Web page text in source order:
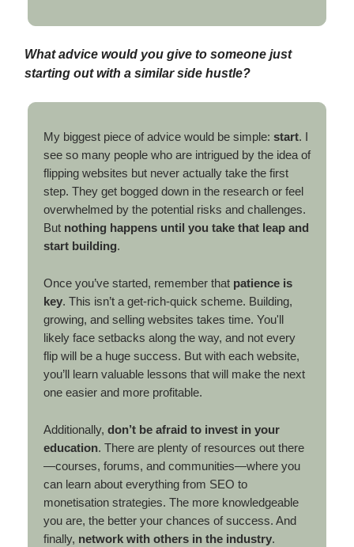
What advice would you give to someone just
starting out with a similar side hustle?
My biggest piece of advice would be simple: start. I
see so many people who are intrigued by the idea of
flipping websites but never actually take the first
step. They get bogged down in the research or feel
overwhelmed by the potential risks and challenges.
But nothing happens until you take that leap and
start building.
Once you’ve started, remember that patience is
key. This isn’t a get-rich-quick scheme. Building,
growing, and selling websites takes time. You'll
likely face setbacks along the way, and not every
flip will be a huge success. But with each website,
you’ll learn valuable lessons that will make the next
one easier and more profitable.
Additionally, don’t be afraid to invest in your
education. There are plenty of resources out there
—courses, forums, and communities—where you
can learn about everything from SEO to
monetisation strategies. The more knowledgeable
you are, the better your chances of success. And
finally, network with others in the industry.